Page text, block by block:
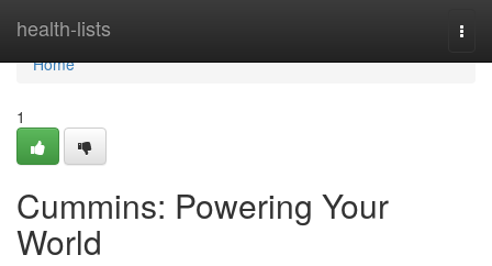
health-lists
Home
Home
1
Cummins: Powering Your
World